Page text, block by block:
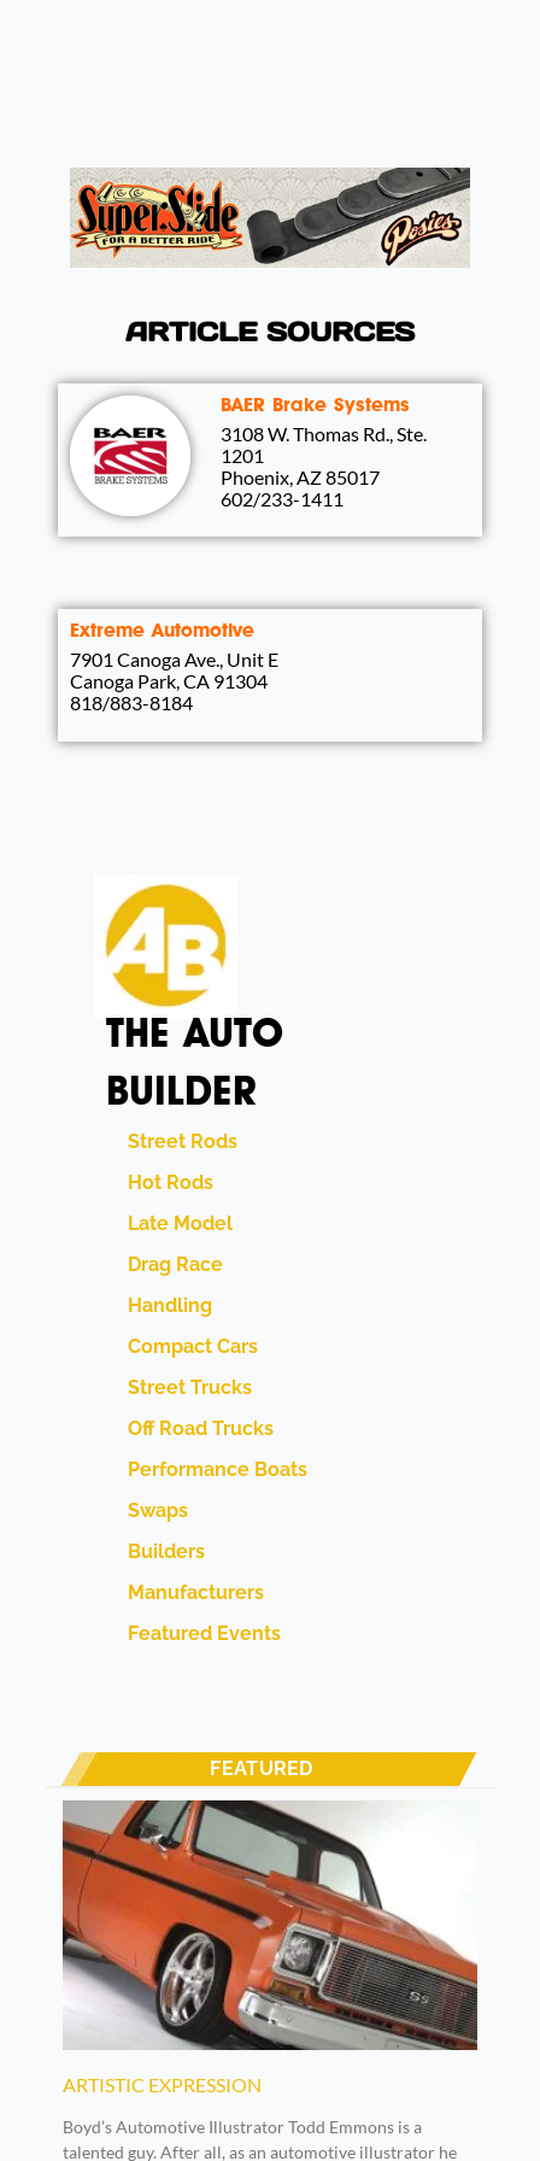
THE AUTO
BUILDER
Street Rods
Hot Rods
Late Model
Drag Race
Handling
Compact Cars
Street Trucks
Off Road Trucks
Performance Boats
Swaps
Builders
Manufacturers
Featured Events
FEATURED
ARTISTIC EXPRESSION
Boyd’s Automotive Illustrator Todd Emmons is a
talented guy. After all, as an automotive illustrator he
ARTICLE SOURCES
BAER Brake Systems
3108 W. Thomas Rd., Ste.
1201
Phoenix, AZ 85017
602/233-1411
Extreme Automotive
7901 Canoga Ave., Unit E
Canoga Park, CA 91304
818/883-8184